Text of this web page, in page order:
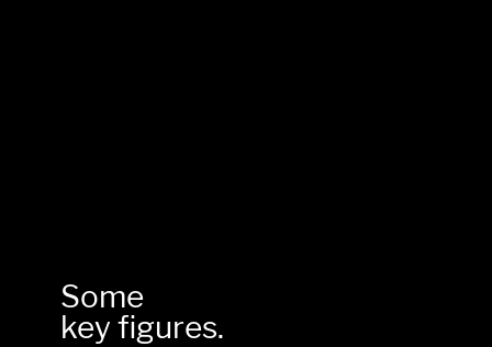
Some
key figures.